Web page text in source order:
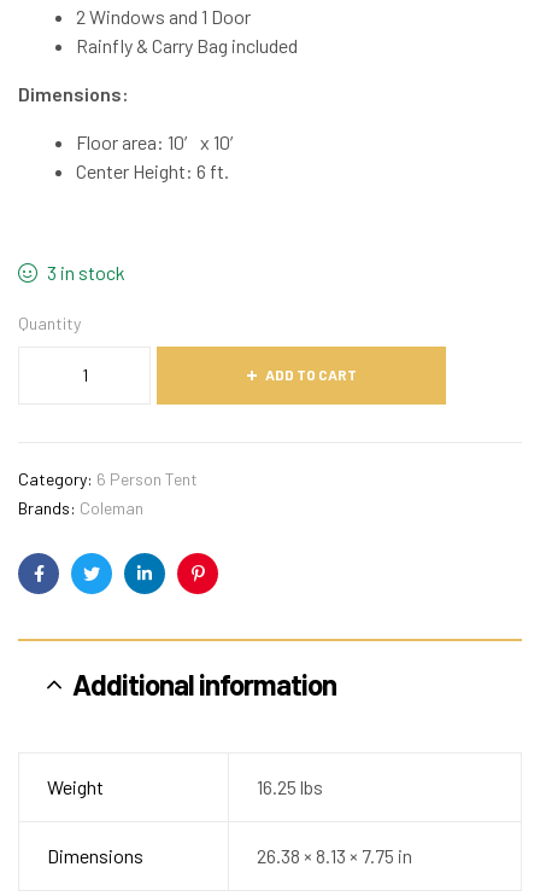
2 Windows and 1 Door
Rainfly & Carry Bag included
Dimensions:
Floor area: 10′ x 10′
Center Height: 6 ft.
3 in stock
Quantity
ADD TO CART
Category: 6 Person Tent
Brands: Coleman
FacebookTwitterLinkedinPinterest
Additional information
Weight 16.25 lbs
Dimensions 26.38 × 8.13 × 7.75 in